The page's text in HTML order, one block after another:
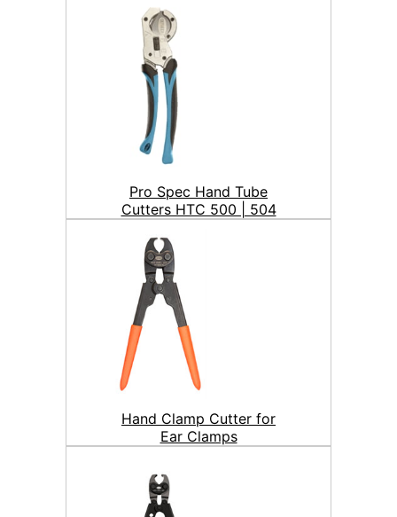
Pro Spec Hand Tube
Cutters HTC 500 | 504
Hand Clamp Cutter for
Ear Clamps